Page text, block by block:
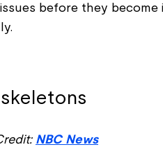
before they
NBC News